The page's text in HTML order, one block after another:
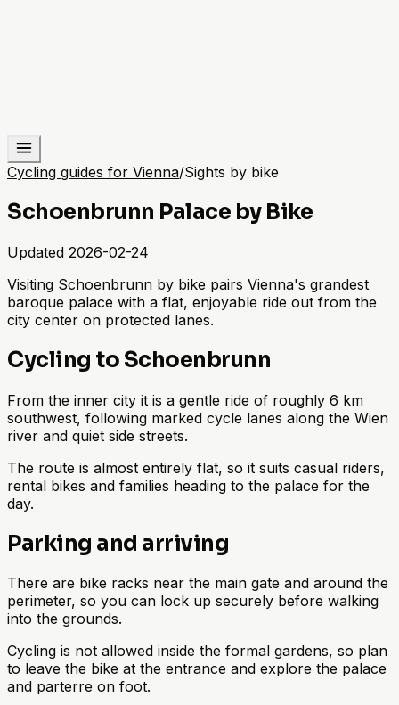
Cycling guides for Vienna/Sights by bike
Schoenbrunn Palace by Bike
Updated 2026-02-24
Visiting Schoenbrunn by bike pairs Vienna's grandest
baroque palace with a flat, enjoyable ride out from the
city center on protected lanes.
Cycling to Schoenbrunn
From the inner city it is a gentle ride of roughly 6 km
southwest, following marked cycle lanes along the Wien
river and quiet side streets.
The route is almost entirely flat, so it suits casual riders,
rental bikes and families heading to the palace for the
day.
Parking and arriving
There are bike racks near the main gate and around the
perimeter, so you can lock up securely before walking
into the grounds.
Cycling is not allowed inside the formal gardens, so plan
to leave the bike at the entrance and explore the palace
and parterre on foot.